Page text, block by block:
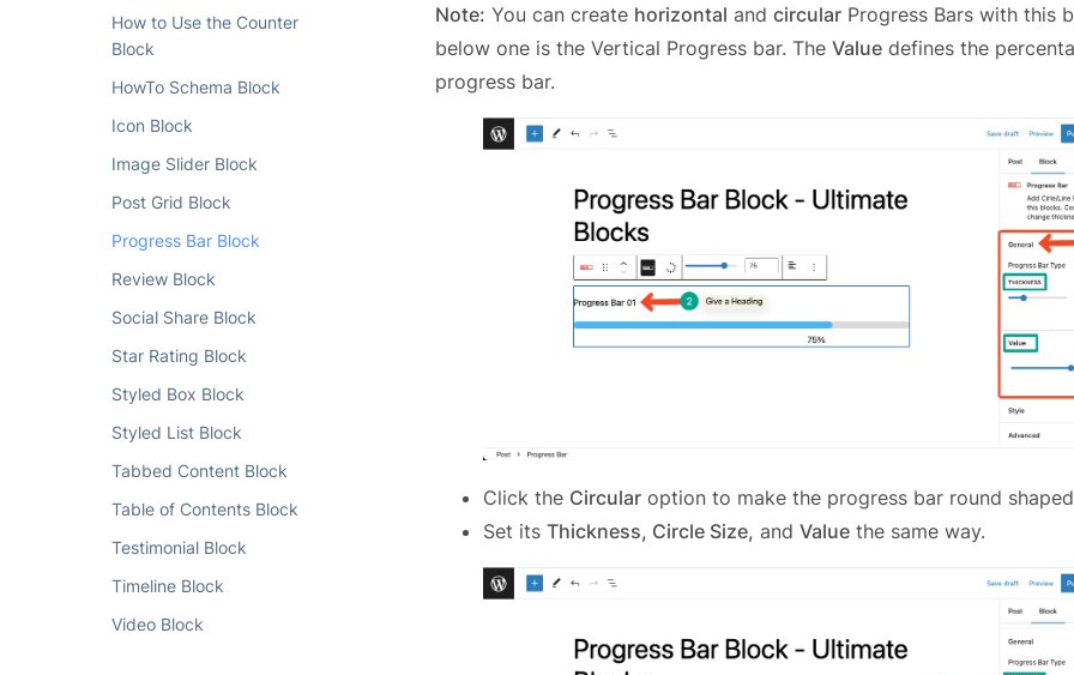
How to Use the Counter
Block
HowTo Schema Block
Icon Block
Image Slider Block
Post Grid Block
Progress Bar Block
Review Block
Social Share Block
Star Rating Block
Styled Box Block
Styled List Block
Tabbed Content Block
Table of Contents Block
Testimonial Block
Timeline Block
Video Block
Note: You can create horizontal andcircular Progress Bars with this
below one is the Vertical Progress bar. TheValue defines the
progress bar.
Click the Circular option to make the progress bar round
Set itsThickness, Circle Size, andValue the same way.